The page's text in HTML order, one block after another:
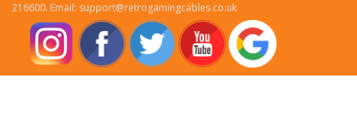
216600. Email: support@retrogamingcables.co.uk